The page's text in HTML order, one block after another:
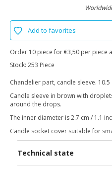
Add to favorites
Order 10 piece for €3,50 per piece
Stock: 253 Piece
Chandelier part, candle sleeve. 10.5
Candle sleeve in brown with
around the drops.
The inner diameter is 2.7 cm / 1.1
Candle socket cover suitable for
Technical state